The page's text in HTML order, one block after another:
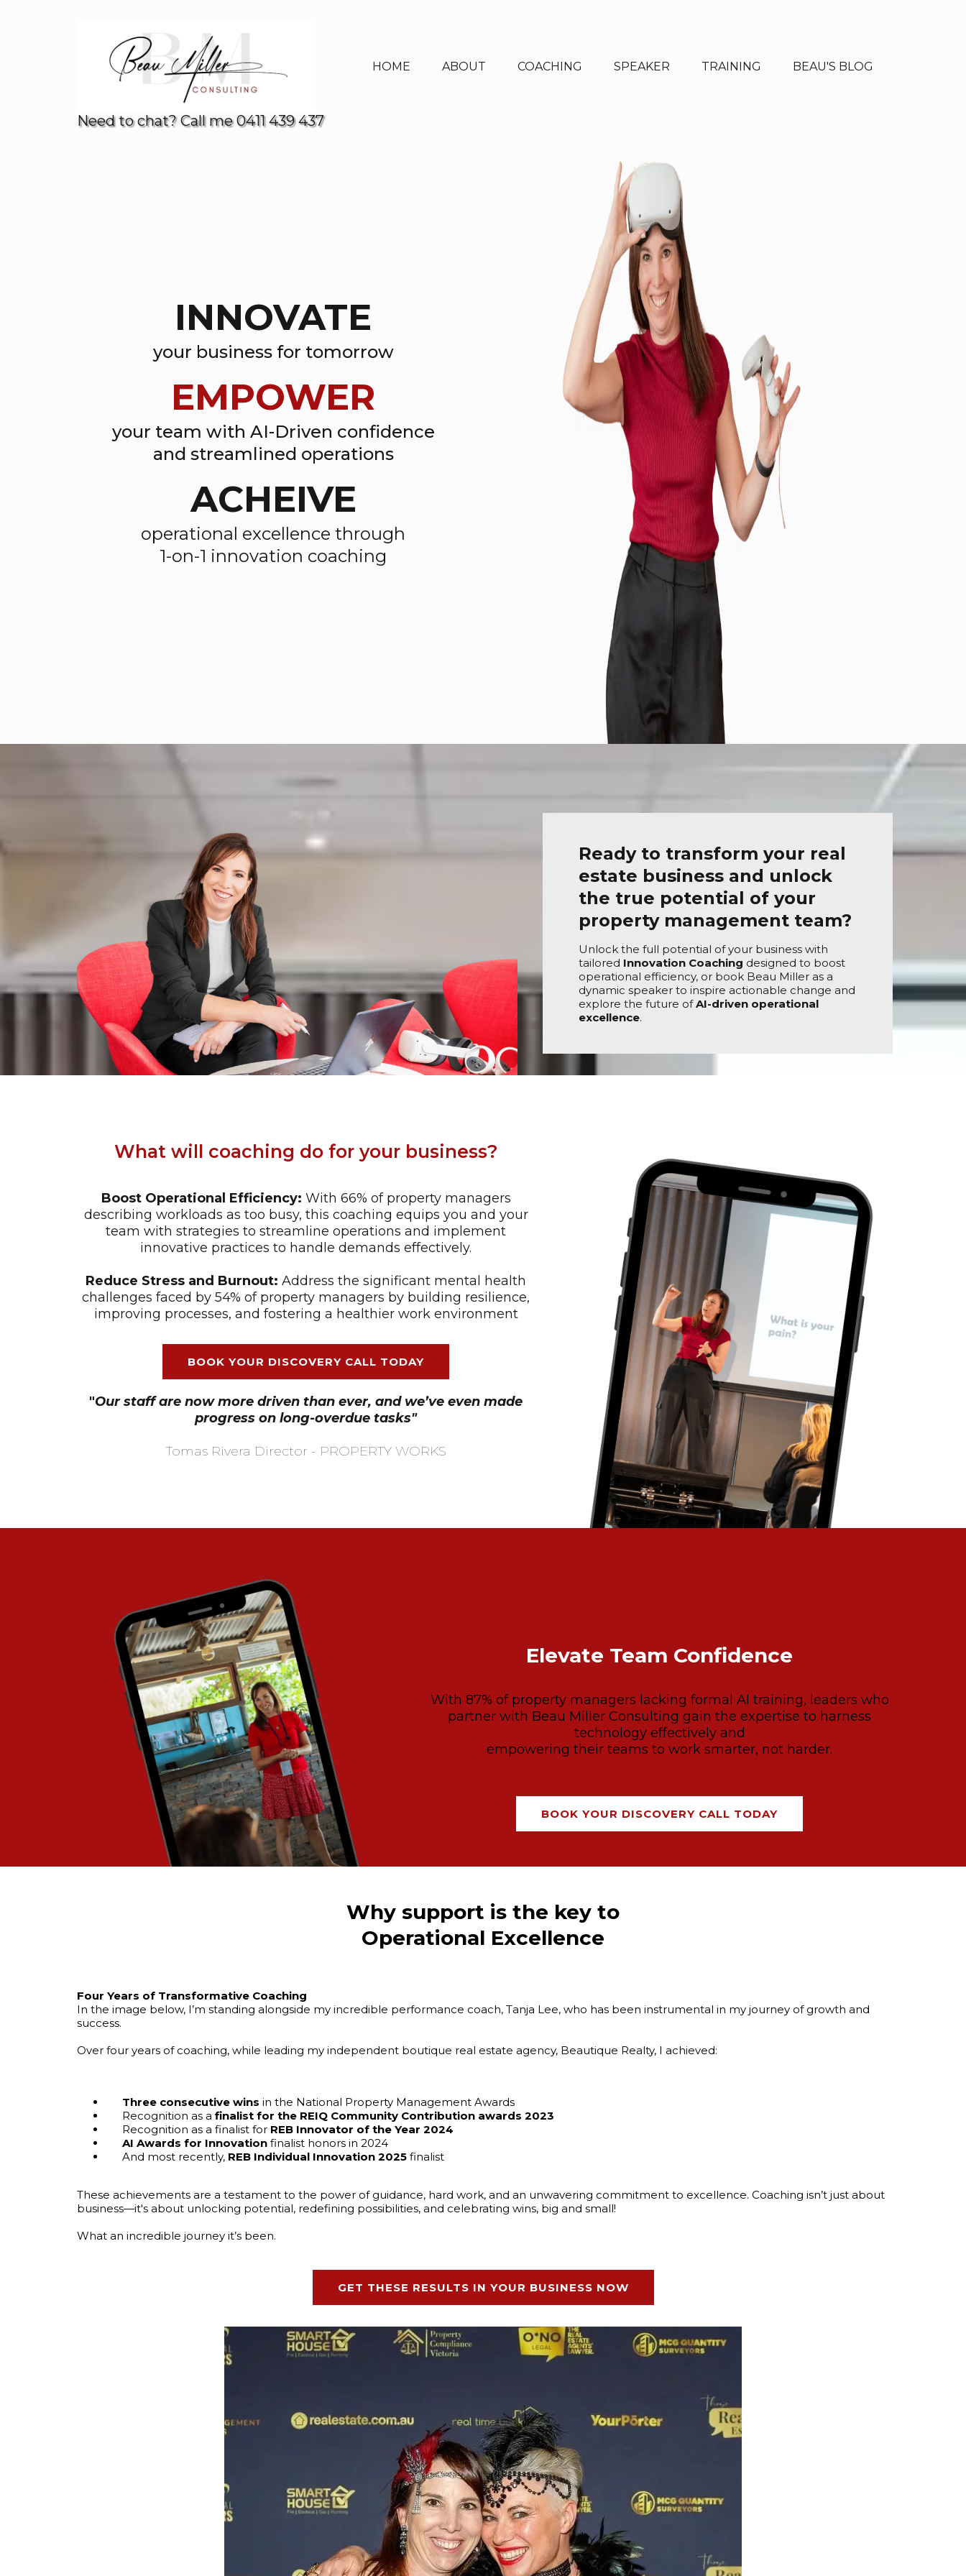
HOME ABOUT COACHING SPEAKER TRAINING BEAU'S BLOG
Need to chat? Call me 0411 439 437
INNOVATE
your business for tomorrow
EMPOWER
your team with AI-Driven confidence
and streamlined operations
ACHEIVE
operational excellence through
1-on-1 innovation coaching
Ready to transform your real
estate business and unlock
the true potential of your
property management team?
Unlock the full potential of your business with
tailored Innovation Coaching designed to boost
operational efficiency, or book Beau Miller as a
dynamic speaker to inspire actionable change and
explore the future ofAI-driven operational
excellence.
What will coaching do for your business?
Boost Operational Efficiency: With 66% of property managers
describing workloads as too busy, this coaching equips you and your
team with strategies to streamline operations and implement
innovative practices to handle demands effectively​.
Reduce Stress and Burnout:Address the significant mental health
challenges faced by 54% of property managers by building resilience,
improving processes, and fostering a healthier work environment​
BOOK YOUR DISCOVERY CALL TODAY
"Our staff are now more driven than ever, and we’ve even made
progress on long-overdue tasks"
Tomas Rivera Director - PROPERTY WORKS
Elevate Team Confidence
With 87% of property managers lacking formal AI training, leaders who
partner with Beau Miller Consulting gain the expertise to harness
technology effectively and
empowering their teams to work smarter, not harder.
BOOK YOUR DISCOVERY CALL TODAY
Why support is the key to
Operational Excellence
Four Years of Transformative Coaching
In the image below, I’m standing alongside my incredible performance coach, Tanja Lee, who has been instrumental in my journey of growth and
success.
Over four years of coaching, while leading my independent boutique real estate agency, Beautique Realty, I achieved:
Three consecutive wins in the National Property Management Awards
Recognition as a finalist for the REIQ Community Contribution awards 2023
Recognition as a finalist for REB Innovator of the Year 2024
AI Awards for Innovationfinalist honors in 2024
And most recently, REB Individual Innovation 2025 finalist
These achievements are a testament to the power of guidance, hard work, and an unwavering commitment to excellence. Coaching isn’t just about
business—it's about unlocking potential, redefining possibilities, and celebrating wins, big and small!
What an incredible journey it’s been.
GET THESE RESULTS IN YOUR BUSINESS NOW